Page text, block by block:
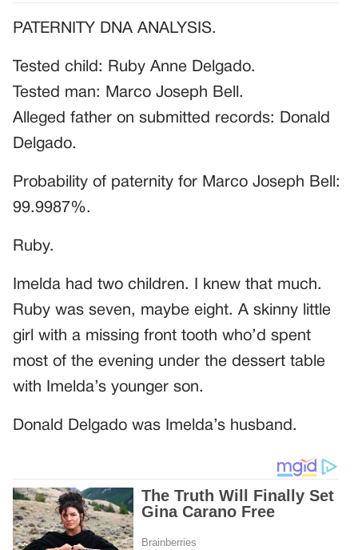
PATERNITY DNA ANALYSIS.
Tested child: Ruby Anne Delgado.
Tested man: Marco Joseph Bell.
Alleged father on submitted records: Donald
Delgado.
Probability of paternity for Marco Joseph Bell:
99.9987%.
Ruby.
Imelda had two children. I knew that much.
Ruby was seven, maybe eight. A skinny little
girl with a missing front tooth who’d spent
most of the evening under the dessert table
with Imelda’s younger son.
Donald Delgado was Imelda’s husband.